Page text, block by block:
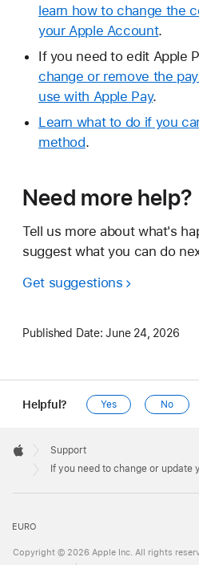
learn how to change the
your Apple Account.
If you need to edit Apple
change or remove the
use with Apple Pay.
Learn what to do if you
method.
Need more help?
Tell us more about what's
suggest what you can do
Get suggestions
Published Date: June 24, 2026
Helpful? Yes No
Footer

Apple
Support
If you need to change or update
EURO
Copyright © 2026 Apple Inc. All rights